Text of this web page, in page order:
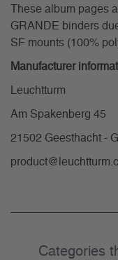
These album pages
GRANDE binders
SF mounts (100%
Manufacturer
Leuchtturm
Am Spakenberg 45
21502 Geesthacht -
Categories